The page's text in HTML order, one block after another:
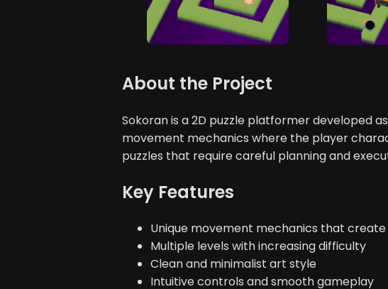
About the Project
Sokoran is a 2D puzzle platformer developed
movement mechanics where the player
puzzles that require careful planning and
Key Features
Unique movement mechanics that create
Multiple levels with increasing difficulty
Clean and minimalist art style
Intuitive controls and smooth gameplay